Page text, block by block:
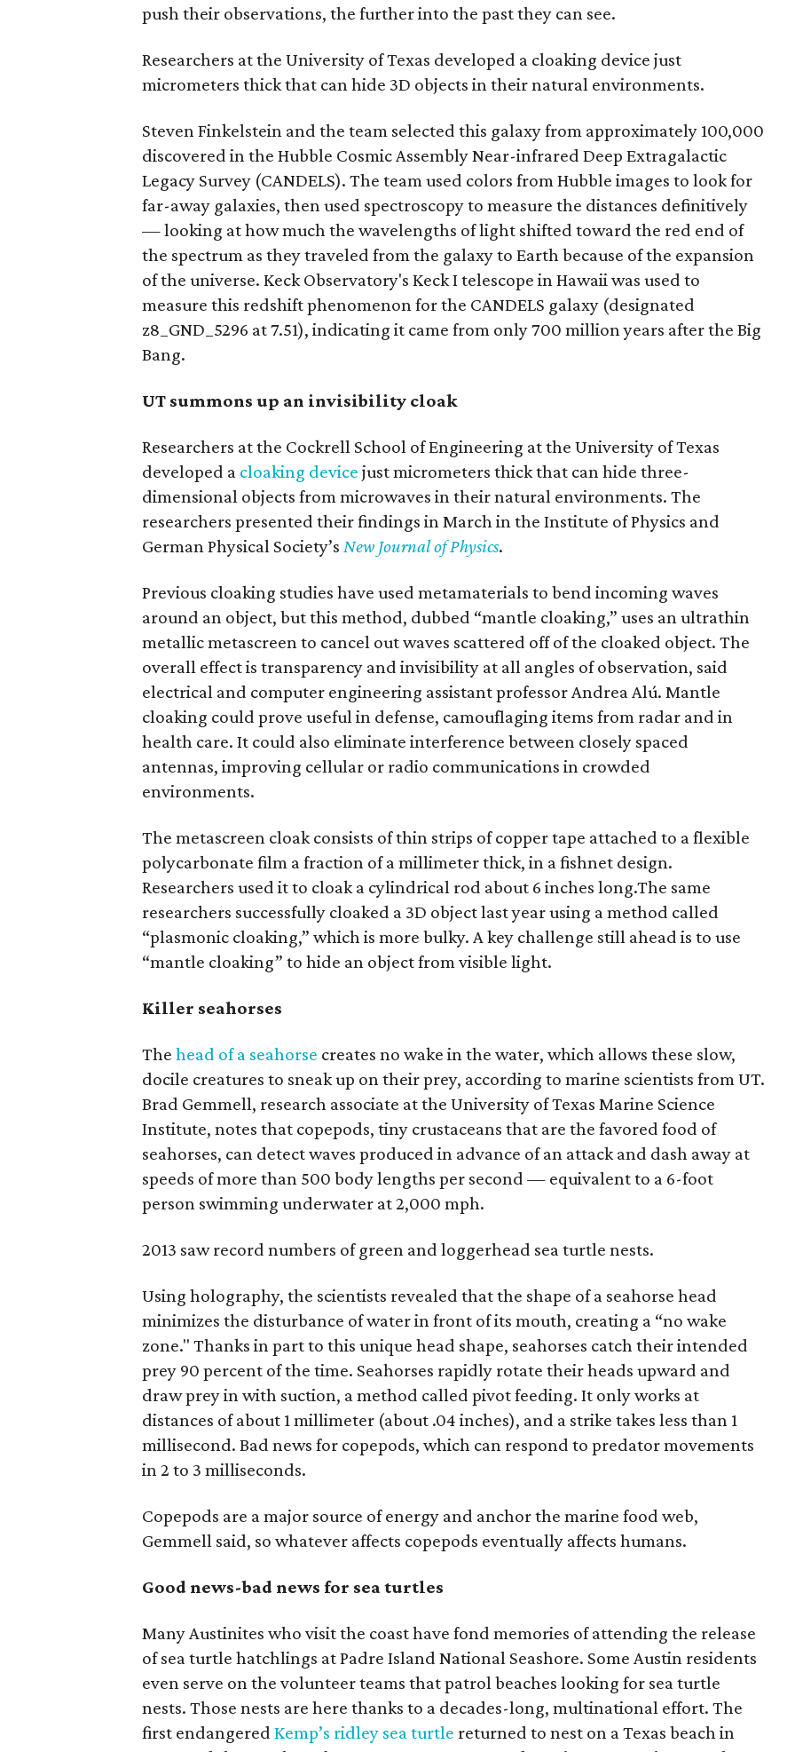
push their observations, the further into the past they can see.
Researchers at the University of Texas developed a cloaking device just
micrometers thick that can hide 3D objects in their natural environments.
Steven Finkelstein and the team selected this galaxy from approximately 100,000
discovered in the Hubble Cosmic Assembly Near-infrared Deep Extragalactic
Legacy Survey (CANDELS). The team used colors from Hubble images to look for
far-away galaxies, then used spectroscopy to measure the distances definitively
— looking at how much the wavelengths of light shifted toward the red end of
the spectrum as they traveled from the galaxy to Earth because of the expansion
of the universe. Keck Observatory's Keck I telescope in Hawaii was used to
measure this redshift phenomenon for the CANDELS galaxy (designated
z8_GND_5296 at 7.51), indicating it came from only 700 million years after the Big
Bang.
UT summons up an invisibility cloak
Researchers at the Cockrell School of Engineering at the University of Texas
developed a cloaking device just micrometers thick that can hide three-
dimensional objects from microwaves in their natural environments. The
researchers presented their findings in March in the Institute of Physics and
German Physical Society’s New Journal of Physics.
Previous cloaking studies have used metamaterials to bend incoming waves
around an object, but this method, dubbed “mantle cloaking,” uses an ultrathin
metallic metascreen to cancel out waves scattered off of the cloaked object. The
overall effect is transparency and invisibility at all angles of observation, said
electrical and computer engineering assistant professor Andrea Alú. Mantle
cloaking could prove useful in defense, camouflaging items from radar and in
health care. It could also eliminate interference between closely spaced
antennas, improving cellular or radio communications in crowded
environments.
The metascreen cloak consists of thin strips of copper tape attached to a flexible
polycarbonate film a fraction of a millimeter thick, in a fishnet design.
Researchers used it to cloak a cylindrical rod about 6 inches long.The same
researchers successfully cloaked a 3D object last year using a method called
“plasmonic cloaking,” which is more bulky. A key challenge still ahead is to use
“mantle cloaking” to hide an object from visible light.
Killer seahorses
The head of a seahorse creates no wake in the water, which allows these slow,
docile creatures to sneak up on their prey, according to marine scientists from UT.
Brad Gemmell, research associate at the University of Texas Marine Science
Institute, notes that copepods, tiny crustaceans that are the favored food of
seahorses, can detect waves produced in advance of an attack and dash away at
speeds of more than 500 body lengths per second — equivalent to a 6-foot
person swimming underwater at 2,000 mph.
2013 saw record numbers of green and loggerhead sea turtle nests.
Using holography, the scientists revealed that the shape of a seahorse head
minimizes the disturbance of water in front of its mouth, creating a “no wake
zone." Thanks in part to this unique head shape, seahorses catch their intended
prey 90 percent of the time. Seahorses rapidly rotate their heads upward and
draw prey in with suction, a method called pivot feeding. It only works at
distances of about 1 millimeter (about .04 inches), and a strike takes less than 1
millisecond. Bad news for copepods, which can respond to predator movements
in 2 to 3 milliseconds.
Copepods are a major source of energy and anchor the marine food web,
Gemmell said, so whatever affects copepods eventually affects humans.
Good news-bad news for sea turtles
Many Austinites who visit the coast have fond memories of attending the release
of sea turtle hatchlings at Padre Island National Seashore. Some Austin residents
even serve on the volunteer teams that patrol beaches looking for sea turtle
nests. Those nests are here thanks to a decades-long, multinational effort. The
first endangered Kemp’s ridley sea turtle returned to nest on a Texas beach in